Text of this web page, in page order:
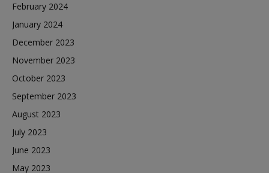
February 2024
January 2024
December 2023
November 2023
October 2023
September 2023
August 2023
July 2023
June 2023
May 2023